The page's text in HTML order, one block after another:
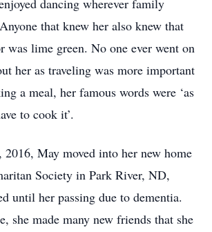
dancing wherever family
that knew her also knew that
was lime green. No one ever went on
her as traveling was more important
a meal, her famous words were ‘as
to cook it’.
2016, May moved into her new home
Society in Park River, ND,
until her passing due to dementia.
she made many new friends that she